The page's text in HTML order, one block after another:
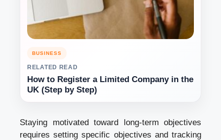
BUSINESS
RELATED READ
How to Register a Limited Company in the
UK (Step by Step)
Staying motivated toward long-term objectives
requires setting specific objectives and tracking